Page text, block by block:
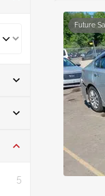
20
5
Future